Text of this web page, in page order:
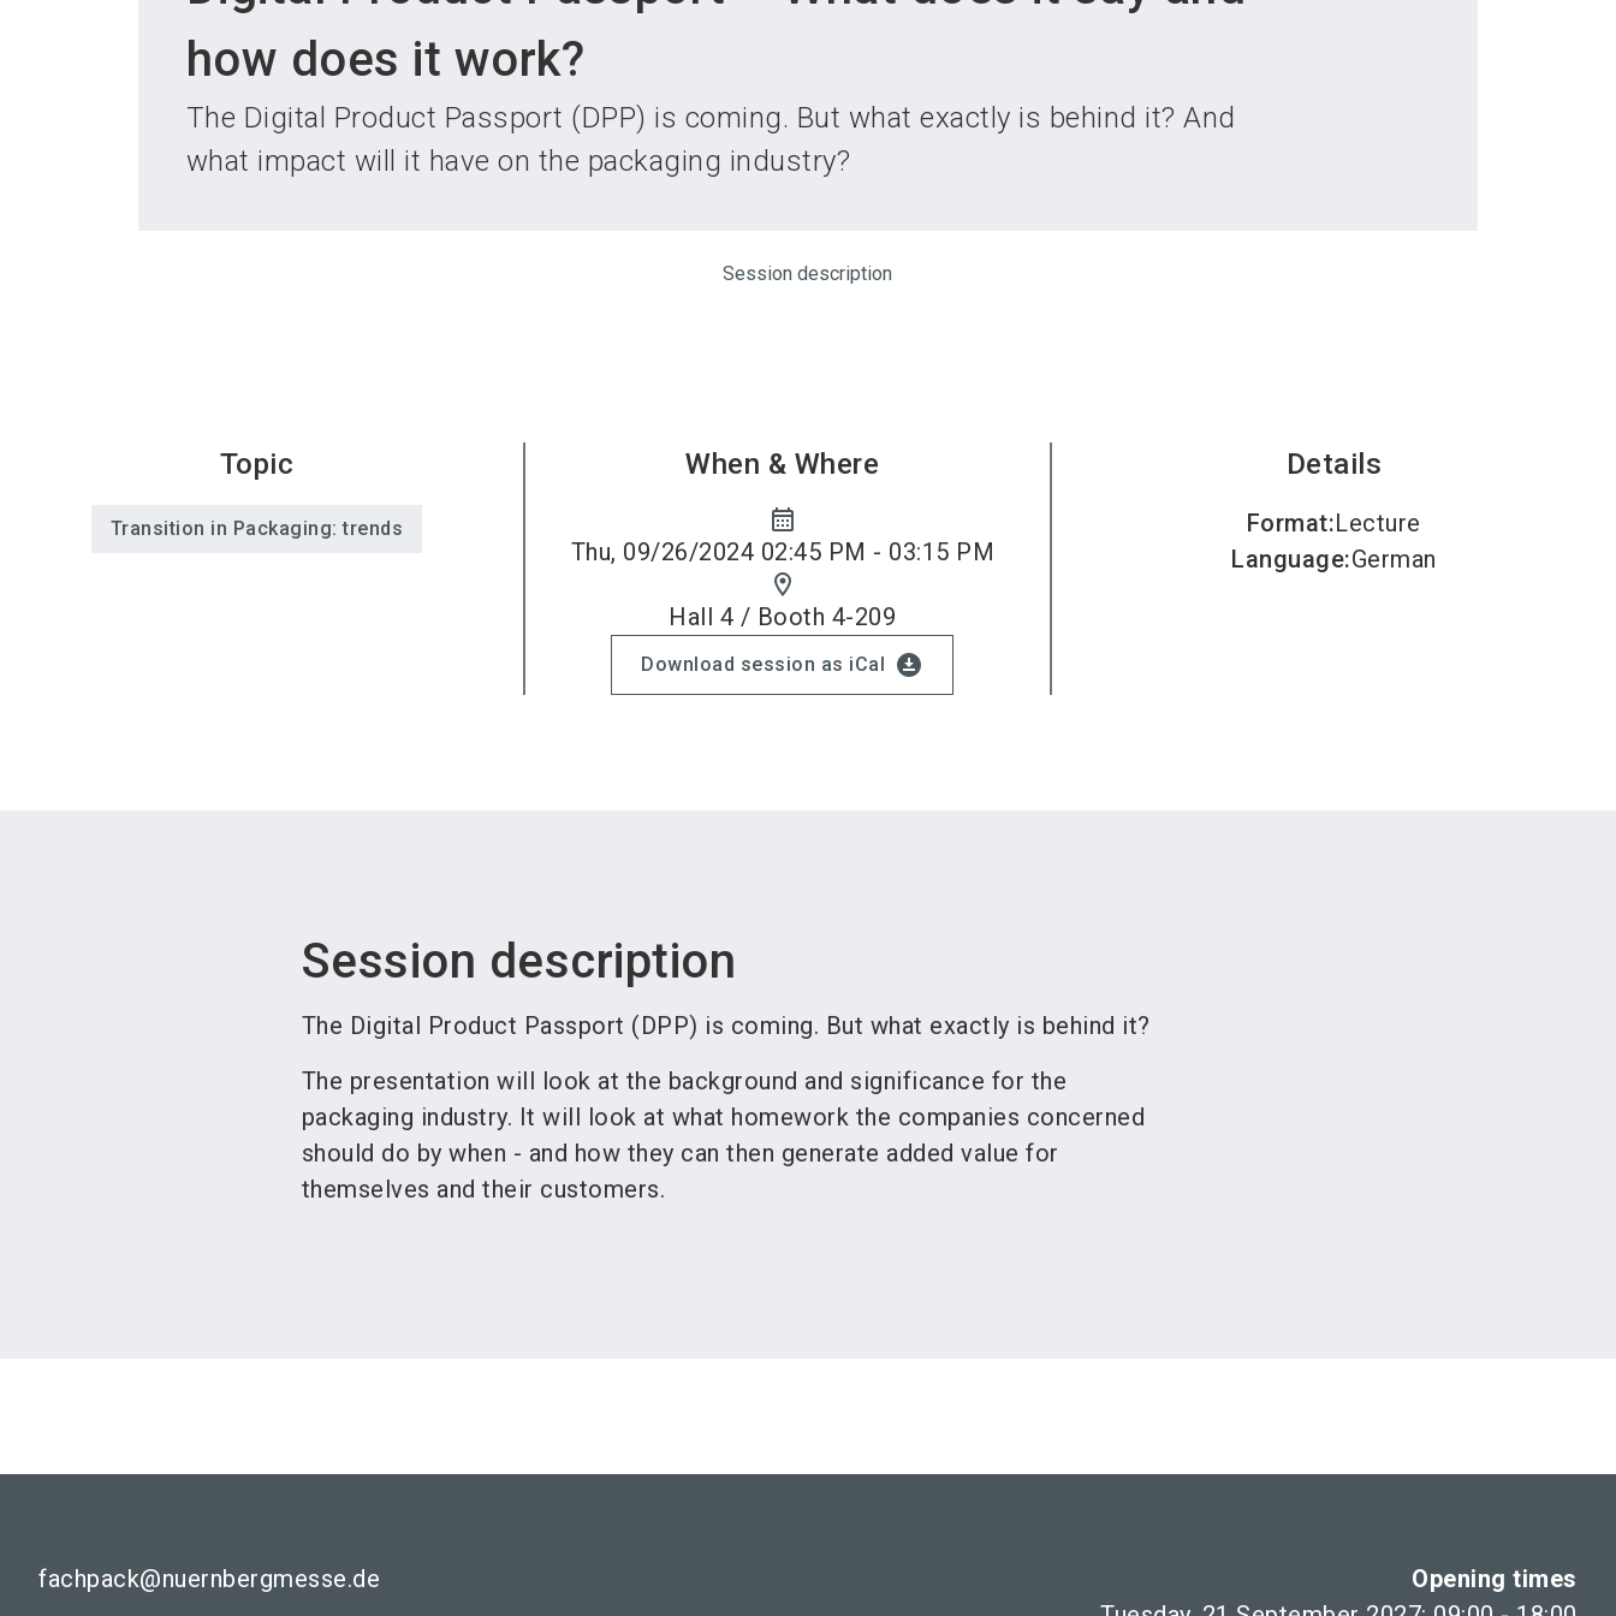
how does it work?
The Digital Product Passport (DPP) is coming. But what exactly is behind it? And
what impact will it have on the packaging industry?
Session description
Topic
Transition in Packaging: trends
When & Where
calendar_month
Thu, 09/26/2024 02:45 PM - 03:15 PM
location_on
Hall 4 / Booth 4-209
Download session as iCal download_for_offline
Details
Format:Lecture
Language:German
Session description
The Digital Product Passport (DPP) is coming. But what exactly is behind it?
The presentation will look at the background and significance for the
packaging industry. It will look at what homework the companies concerned
should do by when - and how they can then generate added value for
themselves and their customers.
fachpack@nuernbergmesse.de
Opening times